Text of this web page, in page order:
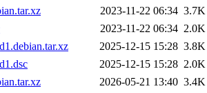
2023-11-22 06:34 3.7K
2023-11-22 06:34 2.0K
2025-12-15 15:28 3.8K
2025-12-15 15:28 2.0K
2026-05-21 13:40 3.4K